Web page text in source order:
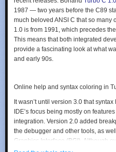
But — no marquee?
Nice job, [Mark] and [Ben], and
computing history alive.
1987 — two years before the C89
much beloved ANSI C that so many
1.0 is from 1991, which precedes
This means that both integrated
provide a fascinating look at what
and early 90s.
Online help and syntax coloring in
It wasn’t until version 3.0 that
IDE’s focus being mostly on
integration. Version 2.0 added
the debugger and other tools, as
Graphics Interface (BGI). Although
probably give these old IDEs a run